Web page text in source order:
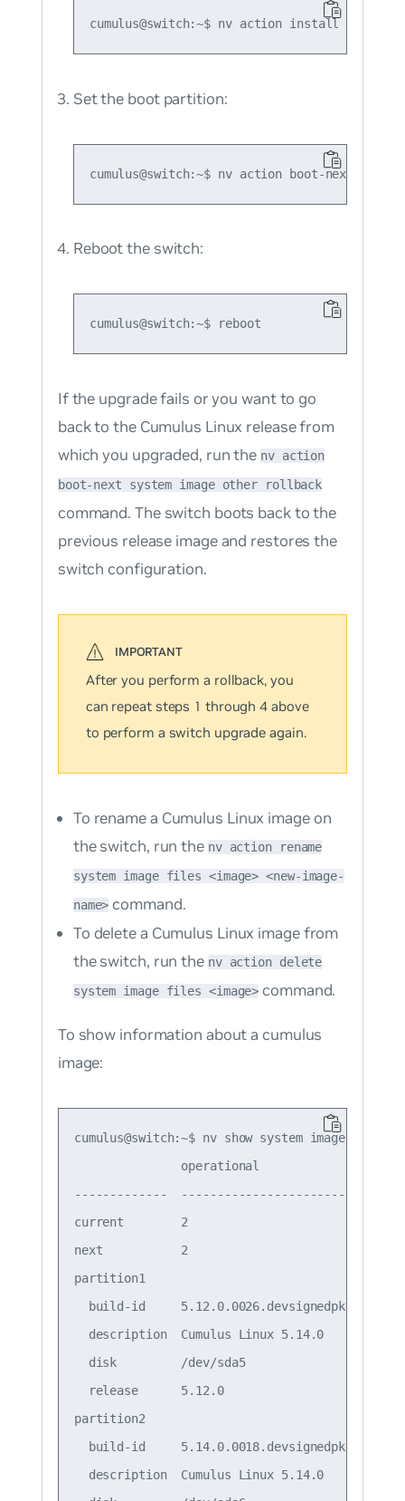
Set the boot partition:
Reboot the switch:
If the upgrade fails or you want to go
back to the Cumulus Linux release from
which you upgraded, run the nv action
boot-next system image other rollback
command. The switch boots back to the
previous release image and restores the
switch configuration.
After you perform a rollback, you
can repeat steps 1 through 4 above
to perform a switch upgrade again.
To rename a Cumulus Linux image on
the switch, run the nv action rename
system image files <image> <new-image-
name> command.
To delete a Cumulus Linux image from
the switch, run the nv action delete
system image files <image> command.
To show information about a cumulus
image:
cumulus@switch:~$ nv show system image
               operational
-------------  -------------------------
current        2
next           2
partition1
  build-id     5.12.0.0026.devsignedpkgs
  description  Cumulus Linux 5.14.0
  disk         /dev/sda5
  release      5.12.0
partition2
  build-id     5.14.0.0018.devsignedpkgs
  description  Cumulus Linux 5.14.0